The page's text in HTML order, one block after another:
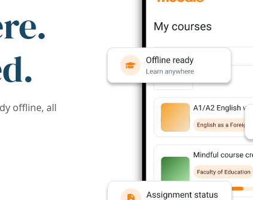
offline, all